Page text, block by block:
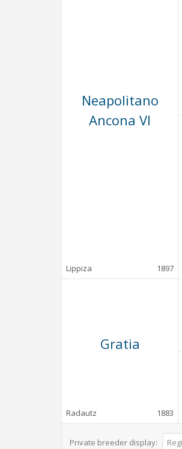
Neapolitano
Ancona VI
Lippiza 1897
Gratia
Radautz 1883
Private breeder display: